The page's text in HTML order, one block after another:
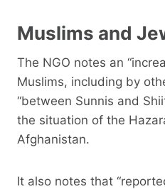
Muslims and
The NGO notes an
Muslims, including by
“between Sunnis and
the situation of the
Afghanistan.
It also notes that